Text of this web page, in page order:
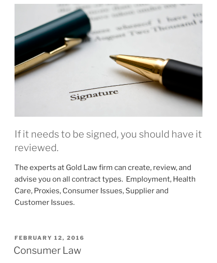
If it needs to be signed, you should have it
reviewed.
The experts at Gold Law firm can create, review, and
advise you on all contract types. Employment, Health
Care, Proxies, Consumer Issues, Supplier and
Customer Issues.
POSTED
ON
FEBRUARY 12, 2016
Consumer Law